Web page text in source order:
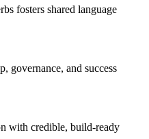
fosters shared language
governance, and success
with credible, build-ready